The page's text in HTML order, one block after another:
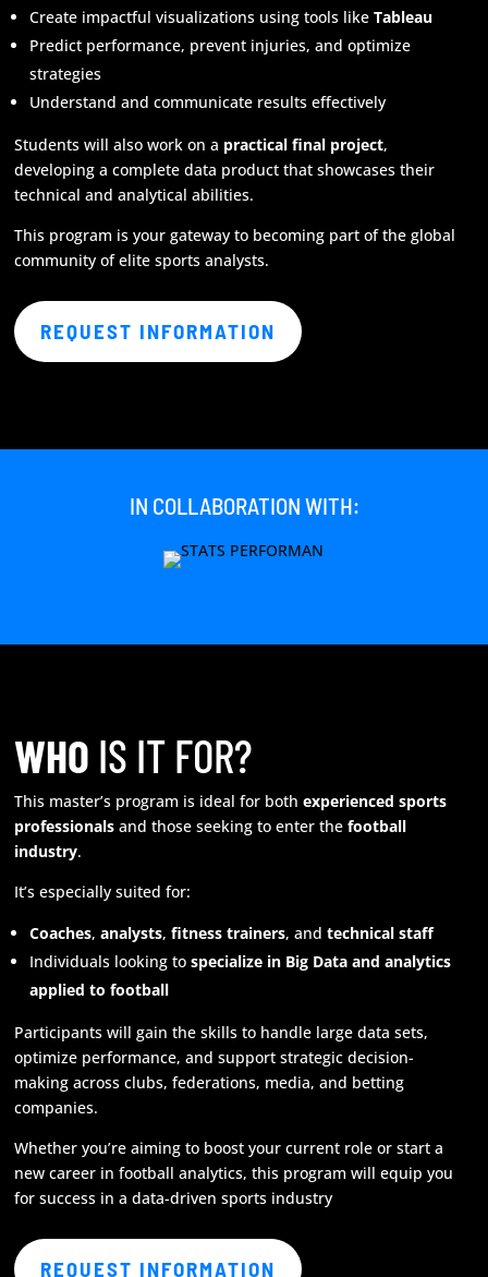
Create impactful visualizations using tools likeTableau
Predict performance, prevent injuries, and optimize
strategies
Understand and communicate results effectively
Students will also work on a practical final project,
developing a complete data product that showcases their
technical and analytical abilities.
This program is your gateway to becoming part of the global
community of elite sports analysts.
REQUEST INFORMATION
IN COLLABORATION WITH:
WHO IS IT FOR?
This master’s program is ideal for bothexperienced sports
professionals and those seeking to enter thefootball
industry.
It’s especially suited for:
Coaches,analysts,fitness trainers, andtechnical staff
Individuals looking tospecialize in Big Data and analytics
applied to football
Participants will gain the skills to handle large data sets,
optimize performance, and support strategic decision-
making across clubs, federations, media, and betting
companies.
Whether you’re aiming to boost your current role or start a
new career in football analytics, this program will equip you
for success in a data-driven sports industry
REQUEST INFORMATION